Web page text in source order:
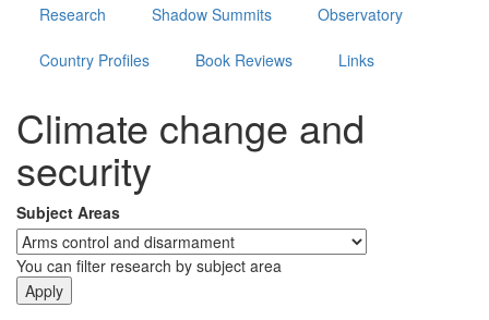
Research Shadow Summits Observatory
Country Profiles Book Reviews Links
Climate change and
security
Subject Areas
You can filter research by subject area